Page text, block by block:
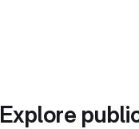
Explore